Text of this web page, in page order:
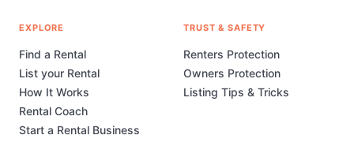
EXPLORE
Find a Rental
List your Rental
How It Works
Rental Coach
Start a Rental Business
TRUST & SAFETY
Renters Protection
Owners Protection
Listing Tips & Tricks